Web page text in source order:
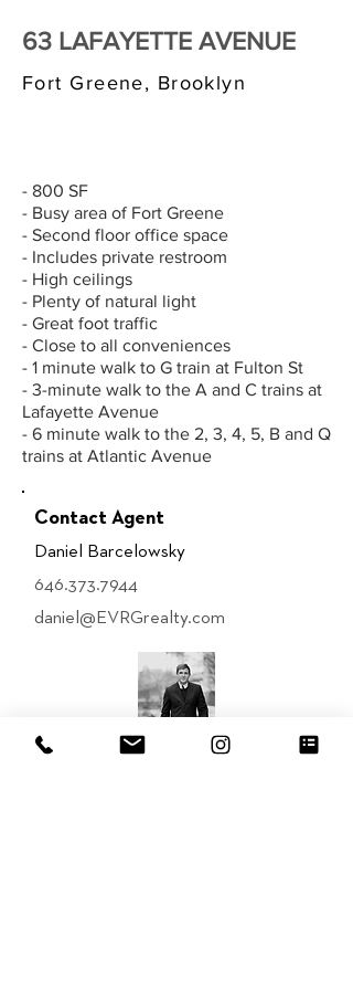
63 LAFAYETTE AVENUE
Fort Greene, Brooklyn
- 800 SF
- Busy area of Fort Greene
- Second floor office space
- Includes private restroom
- High ceilings
- Plenty of natural light
- Great foot traffic
- Close to all conveniences
- 1 minute walk to G train at Fulton St
- 3-minute walk to the A and C trains at
Lafayette Avenue
- 6 minute walk to the 2, 3, 4, 5, B and Q
trains at Atlantic Avenue
Contact Agent
Daniel Barcelowsky
646.373.7944
daniel@EVRGrealty.com